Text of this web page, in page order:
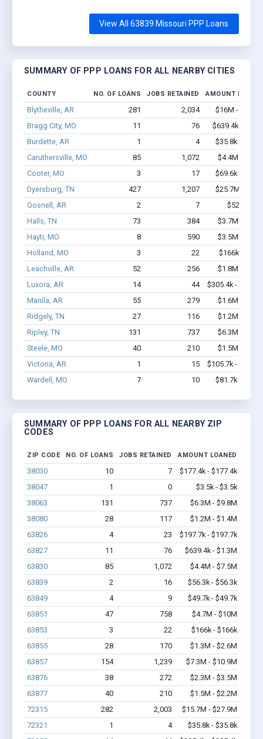
View All 63839 Missouri PPP Loans
SUMMARY OF PPP LOANS FOR ALL NEARBY CITIES
COUNTY NO. OF LOANS JOBS RETAINED AMOUNT
Blytheville, AR 281 2,034
$16M -
Bragg City, MO
11 76
$639.4k -
Burdette, AR
1 4
$35.8k -
Caruthersville, MO
85 1,072
$4.4M -
Cooter, MO
3 17
$69.6k -
Dyersburg, TN
427 1,207
$25.7M -
Gosnell, AR
2 7
$52k -
Halls, TN
73 384
$3.7M -
Hayti, MO
8 590
$3.5M -
Holland, MO
3 22
$166k -
Leachville, AR
52 256
$1.8M -
Luxora, AR
14 44
$305.4k -
Manila, AR
55 279
$1.6M -
Ridgely, TN
27 116
$1.2M -
Ripley, TN
131 737
$6.3M -
Steele, MO
40 210
$1.5M -
Victoria, AR
1 15
$105.7k -
Wardell, MO
7 10 $81.7k -
SUMMARY OF PPP LOANS FOR ALL NEARBY ZIP
CODES
ZIP CODE NO. OF LOANS JOBS RETAINED AMOUNT LOANED
38030 10 7
$177.4k - $177.4k
38047
1 0
$3.5k - $3.5k
38063
131 737
$6.3M - $9.8M
38080
28 117
$1.2M - $1.4M
63826
4 23
$197.7k - $197.7k
63827
11 76
$639.4k - $1.3M
63830
85 1,072
$4.4M - $7.5M
63839
2 16
$56.3k - $56.3k
63849
4 9
$49.7k - $49.7k
63851
47 758
$4.7M - $10M
63853
3 22
$166k - $166k
63855
28 170
$1.3M - $2.6M
63857
154 1,239
$7.3M - $10.9M
63876
38 272
$2.3M - $3.5M
63877
40 210
$1.5M - $2.2M
72315
282 2,003
$15.7M - $27.9M
72321
1 4
$35.8k - $35.8k